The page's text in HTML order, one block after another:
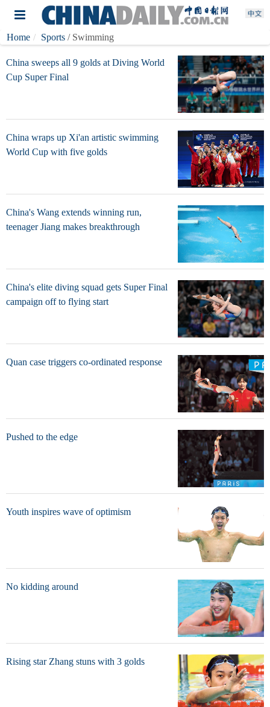
Home Sports / Swimming
China sweeps all 9 golds at Diving World
Cup Super Final
China wraps up Xi'an artistic swimming
World Cup with five golds
China's Wang extends winning run,
teenager Jiang makes breakthrough
China's elite diving squad gets Super Final
campaign off to flying start
Quan case triggers co-ordinated response
Pushed to the edge
Youth inspires wave of optimism
No kidding around
Rising star Zhang stuns with 3 golds